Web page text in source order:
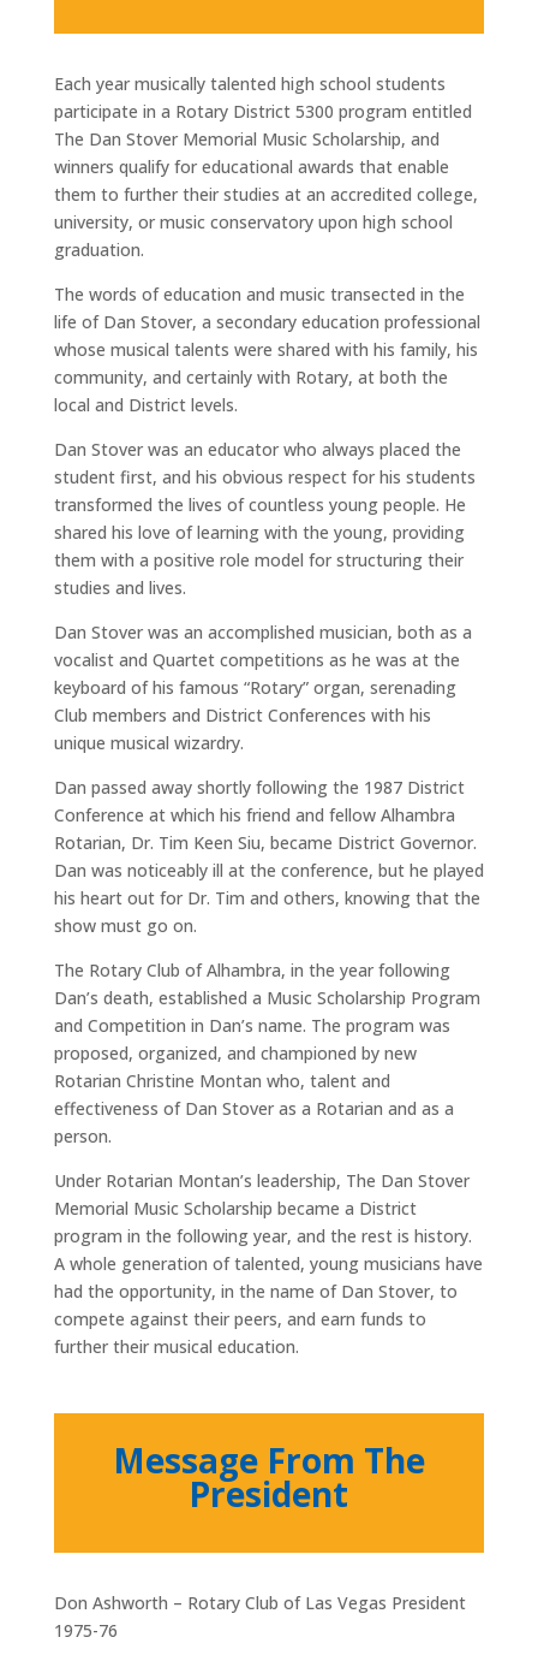
Each year musically talented high school students
participate in a Rotary District 5300 program entitled
The Dan Stover Memorial Music Scholarship, and
winners qualify for educational awards that enable
them to further their studies at an accredited college,
university, or music conservatory upon high school
graduation.
The words of education and music transected in the
life of Dan Stover, a secondary education professional
whose musical talents were shared with his family, his
community, and certainly with Rotary, at both the
local and District levels.
Dan Stover was an educator who always placed the
student first, and his obvious respect for his students
transformed the lives of countless young people. He
shared his love of learning with the young, providing
them with a positive role model for structuring their
studies and lives.
Dan Stover was an accomplished musician, both as a
vocalist and Quartet competitions as he was at the
keyboard of his famous “Rotary” organ, serenading
Club members and District Conferences with his
unique musical wizardry.
Dan passed away shortly following the 1987 District
Conference at which his friend and fellow Alhambra
Rotarian, Dr. Tim Keen Siu, became District Governor.
Dan was noticeably ill at the conference, but he played
his heart out for Dr. Tim and others, knowing that the
show must go on.
The Rotary Club of Alhambra, in the year following
Dan’s death, established a Music Scholarship Program
and Competition in Dan’s name. The program was
proposed, organized, and championed by new
Rotarian Christine Montan who, talent and
effectiveness of Dan Stover as a Rotarian and as a
person.
Under Rotarian Montan’s leadership, The Dan Stover
Memorial Music Scholarship became a District
program in the following year, and the rest is history.
A whole generation of talented, young musicians have
had the opportunity, in the name of Dan Stover, to
compete against their peers, and earn funds to
further their musical education.
Message From The
President
Don Ashworth – Rotary Club of Las Vegas President
1975-76